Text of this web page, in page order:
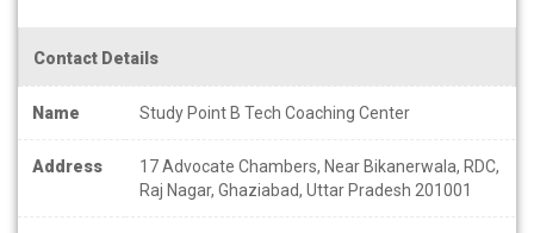
Contact Details
Name Study Point B Tech Coaching Center
Address
17 Advocate Chambers, Near Bikanerwala, RDC,
Raj Nagar, Ghaziabad, Uttar Pradesh 201001